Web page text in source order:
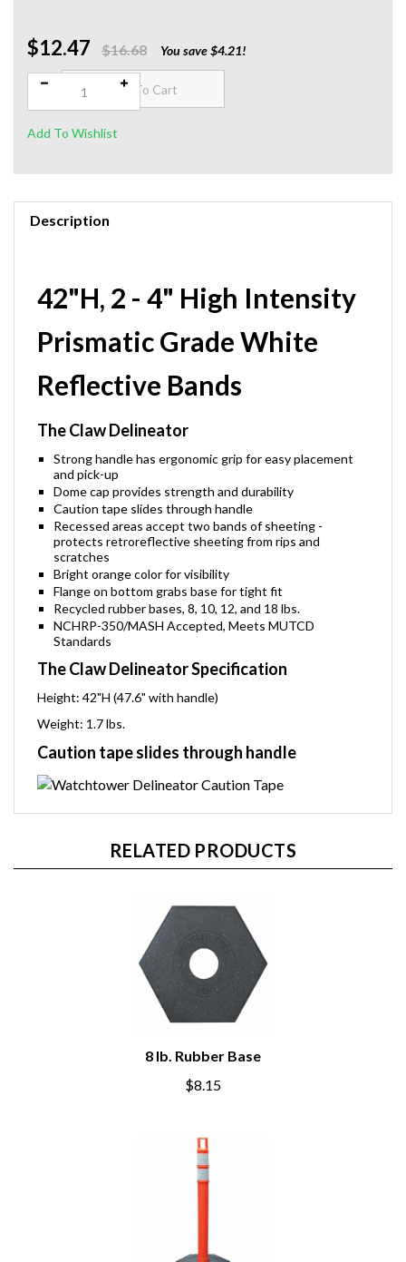
$12.47 $16.68 You save $4.21!
Qty:
Description
42"H, 2 - 4" High Intensity
Prismatic Grade White
Reflective Bands
The Claw Delineator
Strong handle has ergonomic grip for easy placement
and pick-up
Dome cap provides strength and durability
Caution tape slides through handle
Recessed areas accept two bands of sheeting -
protects retroreflective sheeting from rips and
scratches
Bright orange color for visibility
Flange on bottom grabs base for tight fit
Recycled rubber bases, 8, 10, 12, and 18 lbs.
NCHRP-350/MASH Accepted, Meets MUTCD
Standards
The Claw Delineator Specification
Height: 42"H (47.6" with handle)
Weight: 1.7 lbs.
Caution tape slides through handle
RELATED PRODUCTS
8 lb. Rubber Base
$8.15